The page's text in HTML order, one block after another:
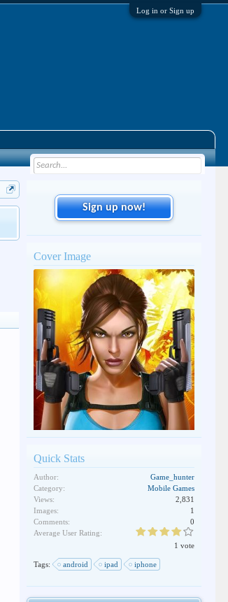
Log in or Sign up
Sign up now!
Cover Image
Quick Stats
Author:
Game_hunter
Category:
Mobile Games
Views:
2,831
Images:
1
Comments:
0
Average User Rating:
1 vote
Tags: android ipad iphone